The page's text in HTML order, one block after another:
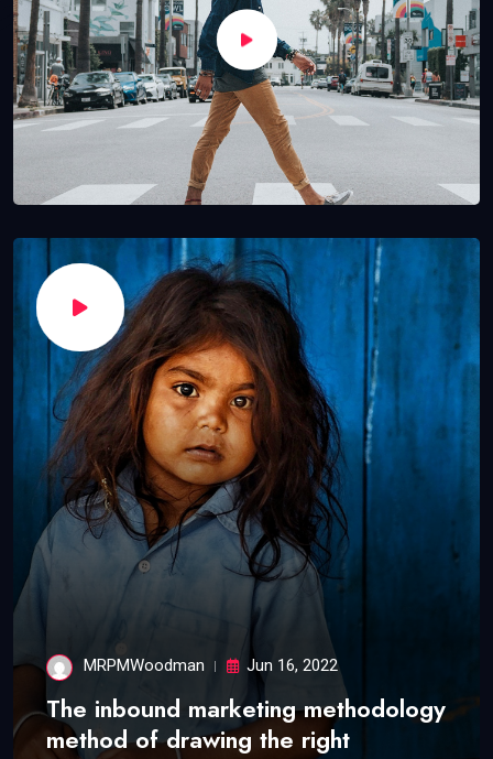
MRPMWoodman Jun 16, 2022
The inbound marketing methodology
method of drawing the right